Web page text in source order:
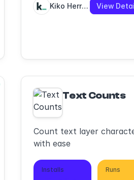
Kiko Herrschaft View
Text Counts
Count text layer
with ease
Installs Runs